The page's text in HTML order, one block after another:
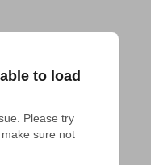
to load
Please try
sure not